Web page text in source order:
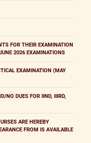
FOR THEIR EXAMINATION
2026 EXAMINATIONS
EXAMINATION (MAY
NO DUES FOR IIND, IIIRD,
ARE HEREBY
FROM IS AVAILABLE